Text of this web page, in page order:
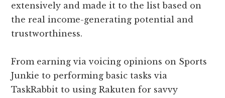
extensively and made it to the list based on
the real income-generating potential and
trustworthiness.
From earning via voicing opinions on Sports
Junkie to performing basic tasks via
TaskRabbit to using Rakuten for savvy